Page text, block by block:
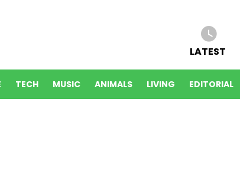
LATEST
TECH MUSIC ANIMALS LIVING EDITORIAL